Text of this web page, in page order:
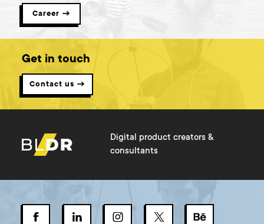
Career →
Get in touch
Contact us →
Digital product creators &
consultants